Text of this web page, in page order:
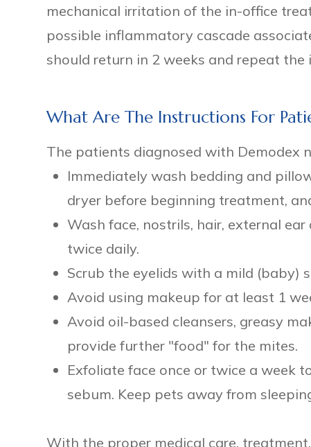
mechanical irritation of the in-office
possible inflammatory cascade
should return in 2 weeks and repeat
What Are The Instructions For
The patients diagnosed with Demodex
Immediately wash bedding and
dryer before beginning treatment,
Wash face, nostrils, hair, external
twice daily.
Scrub the eyelids with a mild (baby)
Avoid using makeup for at least 1
Avoid oil-based cleansers, greasy
provide further "food" for the mites.
Exfoliate face once or twice a week
sebum. Keep pets away from
With the proper medical care,